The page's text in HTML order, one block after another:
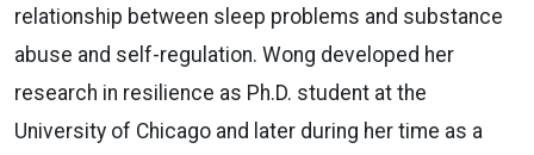
relationship between sleep problems and substance
abuse and self-regulation. Wong developed her
research in resilience as Ph.D. student at the
University of Chicago and later during her time as a